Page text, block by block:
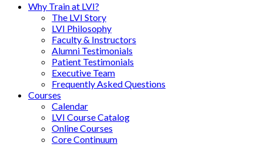
Why Train at LVI?
The LVI Story
LVI Philosophy
Faculty & Instructors
Alumni Testimonials
Patient Testimonials
Executive Team
Frequently Asked Questions
Courses
Calendar
LVI Course Catalog
Online Courses
Core Continuum